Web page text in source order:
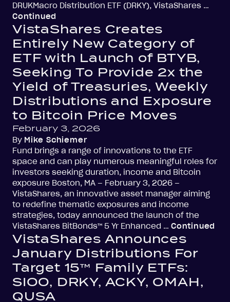
DRUKMacro Distribution ETF (DRKY), VistaShares …
Continued
VistaShares Creates
Entirely New Category of
ETF with Launch of BTYB,
Seeking To Provide 2x the
Yield of Treasuries, Weekly
Distributions and Exposure
to Bitcoin Price Moves
February 3, 2026
By Mike Schiemer
Fund brings a range of innovations to the ETF
space and can play numerous meaningful roles for
investors seeking duration, income and Bitcoin
exposure Boston, MA – February 3, 2026 –
VistaShares, an innovative asset manager aiming
to redefine thematic exposures and income
strategies, today announced the launch of the
VistaShares BitBonds™ 5 Yr Enhanced … Continued
VistaShares Announces
January Distributions For
Target 15™ Family ETFs:
SIOO, DRKY, ACKY, OMAH,
QUSA